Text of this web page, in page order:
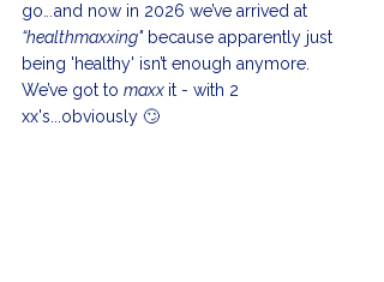
go.
and now in 2026 we’ve arrived at
“healthmaxxing" because apparently just
being 'healthy' isn’t enough anymore.
We’ve got to maxx it - with 2
xx's...obviously 🙄